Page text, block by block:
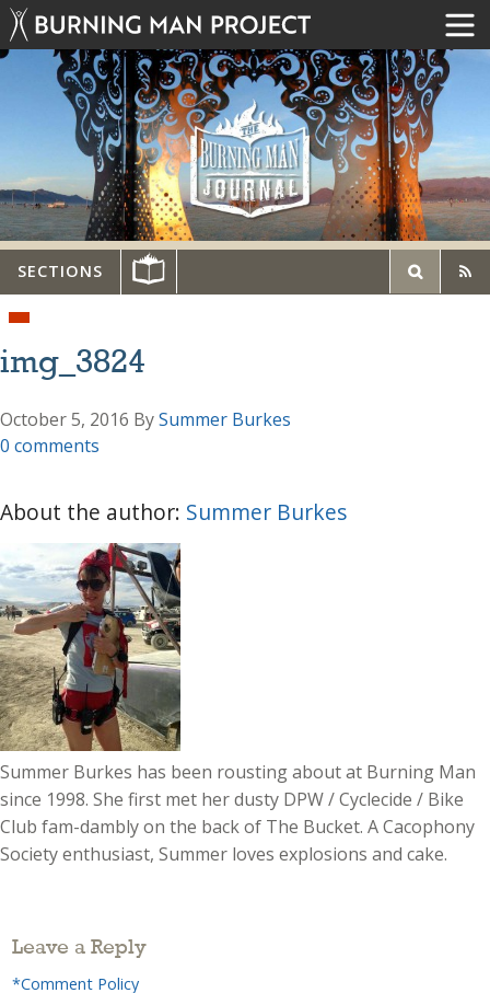
SECTIONS
img_3824
October 5, 2016 BySummer Burkes
0 comments
About the author: Summer Burkes
Summer Burkes has been rousting about at Burning Man
since 1998. She first met her dusty DPW / Cyclecide / Bike
Club fam-dambly on the back of The Bucket. A Cacophony
Society enthusiast, Summer loves explosions and cake.
Leave a Reply
*Comment Policy